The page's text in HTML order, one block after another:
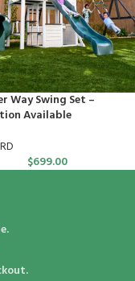
Way Swing Set –
Available
$699.00